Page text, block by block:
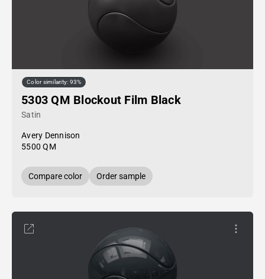
Color similarity: 93%
5303 QM Blockout Film Black
Satin
Avery Dennison
5500 QM
Compare color Order sample